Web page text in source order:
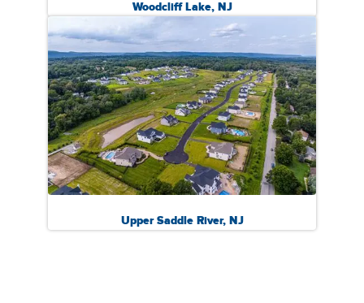
Woodcliff Lake, NJ
Upper Saddle River, NJ